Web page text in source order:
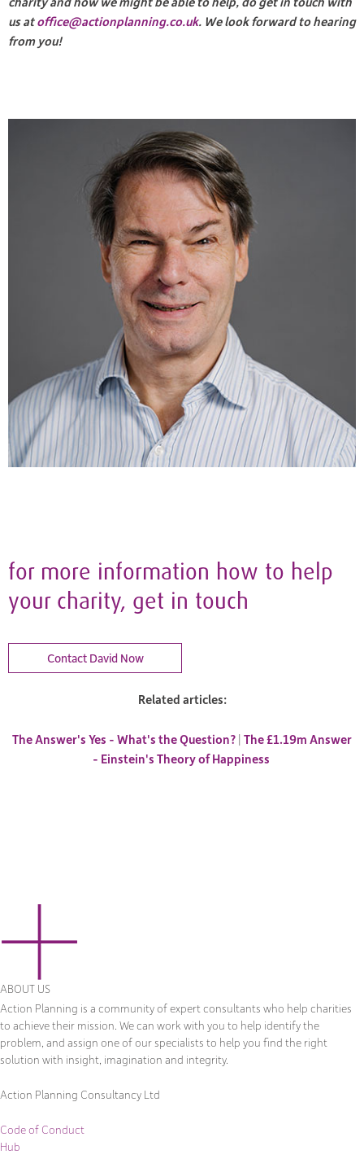
us atoffice@actionplanning.co.uk. We look forward to hearing
from you!
for more information how to help
your charity, get in touch
Contact David Now
Related articles:
The Answer's Yes - What's the Question? | The £1.19m Answer
- Einstein's Theory of Happiness
ABOUT US
Action Planning is a community of expert consultants who help charities
to achieve their mission. We can work with you to help identify the
problem, and assign one of our specialists to help you find the right
solution with insight, imagination and integrity.
Action Planning Consultancy Ltd
Code of Conduct
Hub